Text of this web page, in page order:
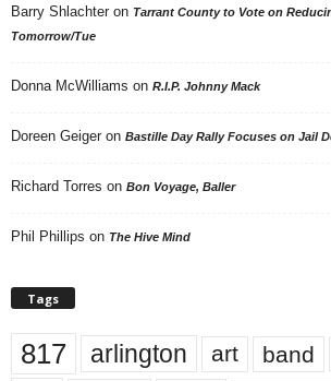
Barry Shlachter on Tarrant County to Vote on
Tomorrow/Tue
Donna McWilliams on R.I.P. Johnny Mack
Doreen Geiger on Bastille Day Rally Focuses on Jail
Richard Torres on Bon Voyage, Baller
Phil Phillips on The Hive Mind
Tags
817 arlington art band